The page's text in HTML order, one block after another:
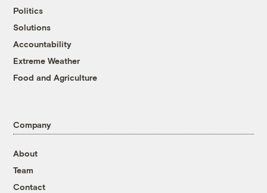
Politics
Solutions
Accountability
Extreme Weather
Food and Agriculture
Company
About
Team
Contact